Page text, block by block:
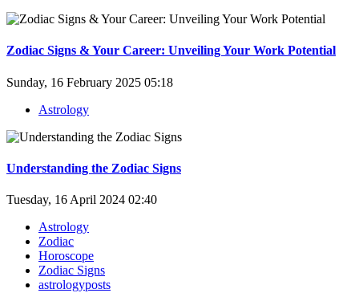
Zodiac Signs & Your Career: Unveiling Your Work Potential
Sunday, 16 February 2025 05:18
Astrology
Understanding the Zodiac Signs
Tuesday, 16 April 2024 02:40
Astrology
Zodiac
Horoscope
Zodiac Signs
astrologyposts